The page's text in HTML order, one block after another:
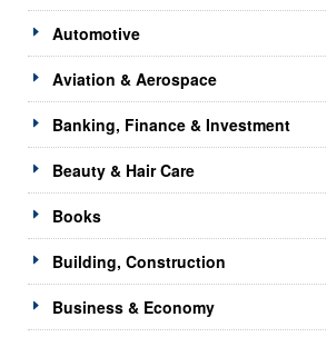
Automotive
Aviation & Aerospace
Banking, Finance & Investment
Beauty & Hair Care
Books
Building, Construction
Business & Economy